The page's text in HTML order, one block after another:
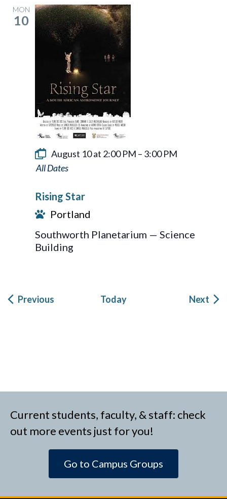
MON
10
August 10 at 2:00 PM – 3:00 PM
Rising
Rising Star
Portland
Southworth Planetarium — Science
Building
Previous Today Next
Current students, faculty, & staff: check
out more events just for you!
Go to Campus Groups